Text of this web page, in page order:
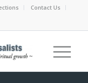
Contact Us